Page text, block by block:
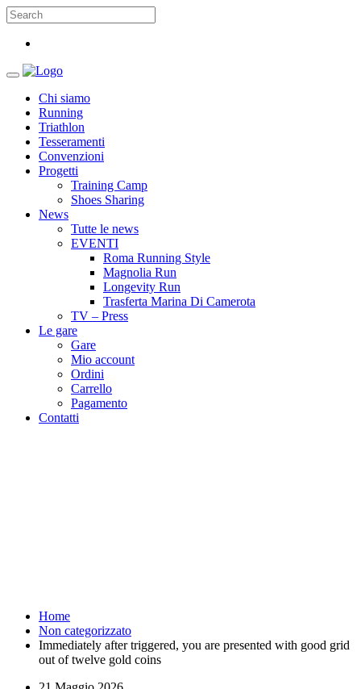
Chi siamo
Running
Triathlon
Tesseramenti
Convenzioni
Progetti
Training Camp
Shoes Sharing
News
Tutte le news
EVENTI
Roma Running Style
Magnolia Run
Longevity Run
Trasferta Marina Di Camerota
TV – Press
Le gare
Gare
Mio account
Ordini
Carrello
Pagamento
Contatti
Home
Non categorizzato
Immediately after triggered, you are presented with good grid
out of twelve gold coins